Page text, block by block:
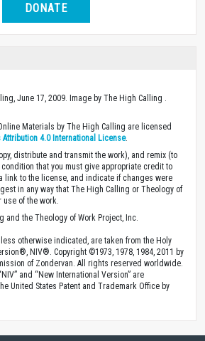
DONATE
June 17, 2009. Image by The High Calling .
Materials by The High Calling are licensed
Attribution 4.0 International License.
distribute and transmit the work), and remix (to
that you must give appropriate credit to
link to the license, and indicate if changes were
in any way that The High Calling or Theology of
of the work.
and the Theology of Work Project, Inc.
otherwise indicated, are taken from the Holy
NIV®. Copyright ©1973, 1978, 1984, 2011 by
of Zondervan. All rights reserved worldwide.
and “New International Version” are
United States Patent and Trademark Office by